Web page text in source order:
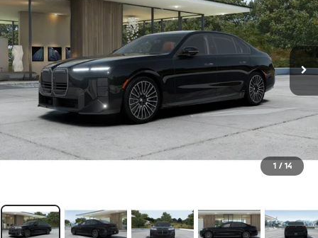
1 / 14